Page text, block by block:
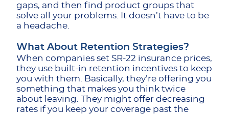
gaps, and then find product groups that
solve all your problems. It doesn’t have to be
a headache.
What About Retention Strategies?
When companies set SR-22 insurance prices,
they use built-in retention incentives to keep
you with them. Basically, they’re offering you
something that makes you think twice
about leaving. They might offer decreasing
rates if you keep your coverage past the